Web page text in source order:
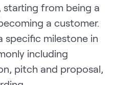
from being a
a customer.
specific milestone in
including
pitch and proposal,